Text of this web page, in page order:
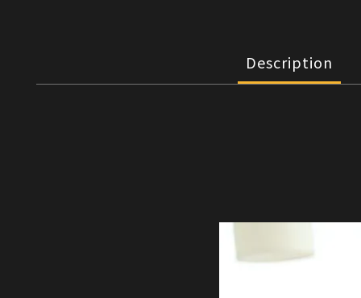
Description